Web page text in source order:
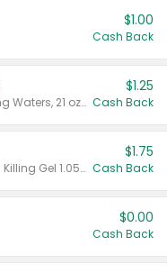
$1.00
Cash Back
Valid on Crystals™ Fresh Spring Waters, 21 oz and Liquid Laundry Detergent, Mountain Breeze 33 Loads 50 oz, Mountain Breeze 95 oz, Natural Linen 83 Loads 150 oz, Oxi 43.5 oz, Oxi 128 oz and Ultra Liquid Laundry Detergent, Advanced Oxi with Odor Fighter 6 × 40 oz, Fresh Mountain Breeze, 2 × 170 oz, Mountain Breeze 6 × 40 oz.
$1.25
Cash Back
Valid on CombatMax® Roach Killing Gel 1.05 oz or Combat® Small and Large Roach Baits 12 ct.
$1.75
Cash Back
$0.00
Cash Back